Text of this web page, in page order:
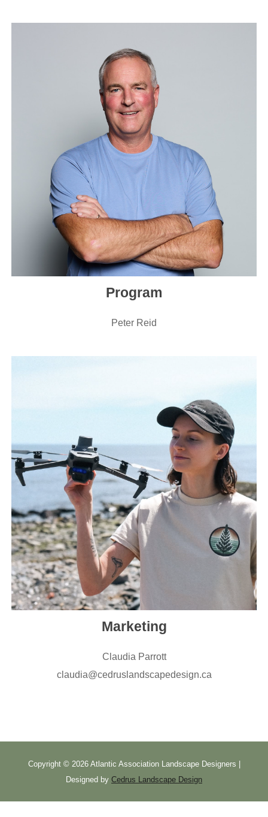
Program
Peter Reid
Marketing
Claudia Parrott
claudia@cedruslandscapedesign.ca
Copyright © 2026 Atlantic Association Landscape Designers |
Designed by Cedrus Landscape Design